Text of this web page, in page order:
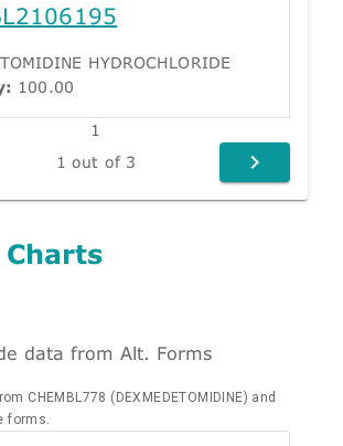
HYDROCHLORIDE
100.00
1
1 out of 3
data from Alt. Forms
CHEMBL778 (DEXMEDETOMIDINE) and
forms.